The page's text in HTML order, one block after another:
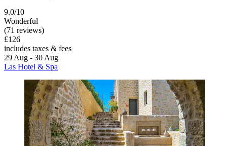
9.0/10
Wonderful
(71 reviews)
£126
includes taxes & fees
29 Aug - 30 Aug
Las Hotel & Spa